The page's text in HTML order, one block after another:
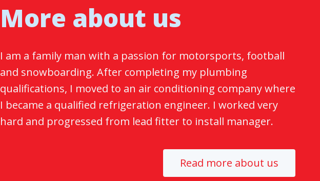
More about us
I am a family man with a passion for motorsports, football
and snowboarding. After completing my plumbing
qualifications, I moved to an air conditioning company where
I became a qualified refrigeration engineer. I worked very
hard and progressed from lead fitter to install manager.
Read more about us